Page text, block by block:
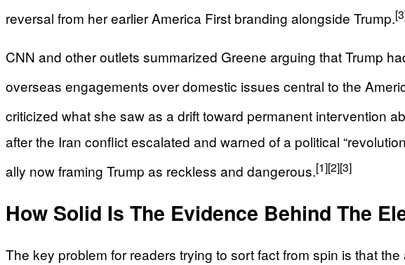
reversal from her earlier America First branding alongside Trump.
CNN and other outlets summarized Greene arguing that Trump
overseas engagements over domestic issues central to the
criticized what she saw as a drift toward permanent intervention
after the Iran conflict escalated and warned of a political
ally now framing Trump as reckless and dangerous.[1][2][3]
How Solid Is The Evidence Behind The
The key problem for readers trying to sort fact from spin is that